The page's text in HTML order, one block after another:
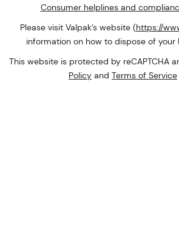
Consumer helplines and
Please visit Valpak’s website (https://
information on how to dispose of your
This website is protected by reCAPTCHA
Policy and Terms of Service